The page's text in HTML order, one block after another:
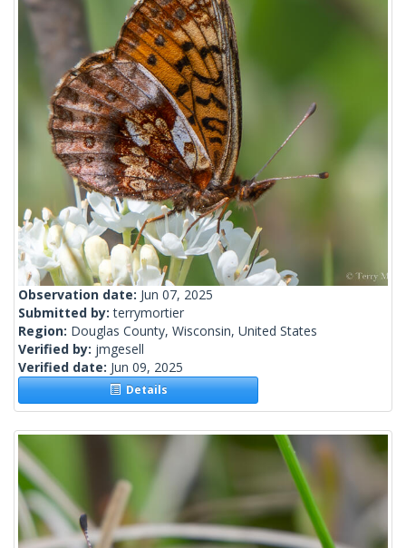
Observation date: Jun 07, 2025
Submitted by:terrymortier
Region: Douglas County, Wisconsin, United States
Verified by: jmgesell
Verified date: Jun 09, 2025
Details